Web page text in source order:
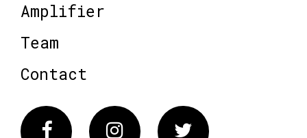
Amplifier
Team
Contact
FacebookInstagram Twitter